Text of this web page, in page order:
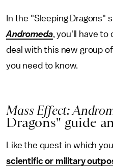
In the "Sleeping Dragons"
Andromeda, you'll have to
deal with this new group
you need to know.
Mass Effect:
Dragons" guide
Like the quest in which
scientific or military